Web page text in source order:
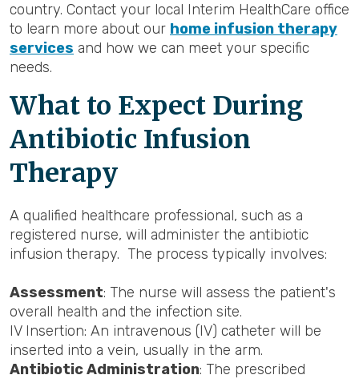
country. Contact your local Interim HealthCare office
to learn more about our home infusion therapy
services and how we can meet your specific
needs.
What to Expect During
Antibiotic Infusion
Therapy
A qualified healthcare professional, such as a
registered nurse, will administer the antibiotic
infusion therapy. The process typically involves:
Assessment: The nurse will assess the patient's
overall health and the infection site.
IV Insertion: An intravenous (IV) catheter will be
inserted into a vein, usually in the arm.
Antibiotic Administration: The prescribed